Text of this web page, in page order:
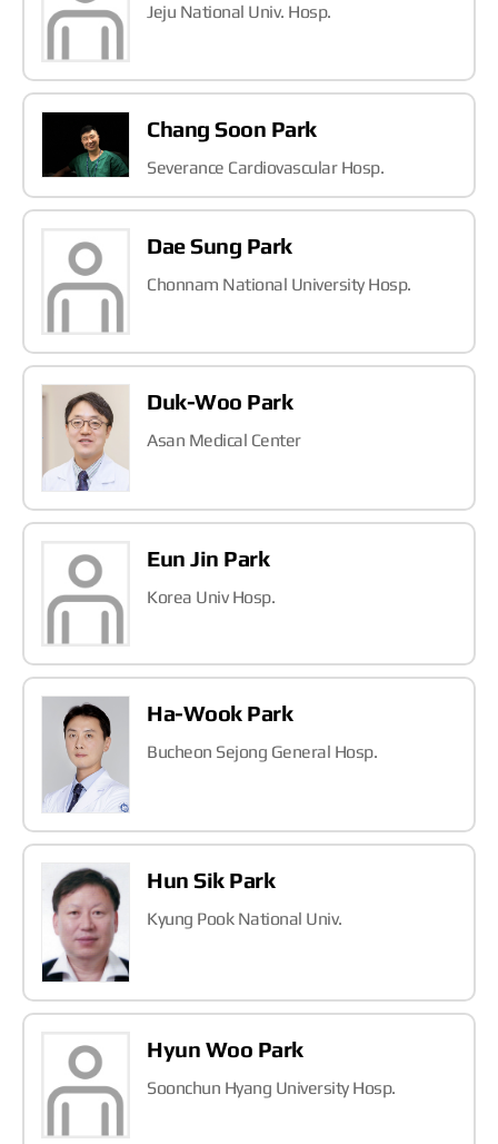
Jeju National Univ. Hosp.
Chang Soon Park
Severance Cardiovascular Hosp.
Dae Sung Park
Chonnam National University Hosp.
Duk-Woo Park
Asan Medical Center
Eun Jin Park
Korea Univ Hosp.
Ha-Wook Park
Bucheon Sejong General Hosp.
Hun Sik Park
Kyung Pook National Univ.
Hyun Woo Park
Soonchun Hyang University Hosp.